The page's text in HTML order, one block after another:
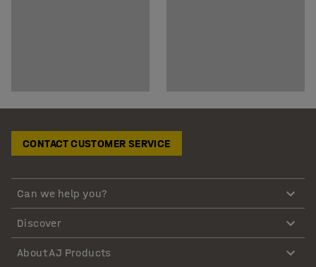
CONTACT CUSTOMER SERVICE
Can we help you?
Discover
About AJ Products